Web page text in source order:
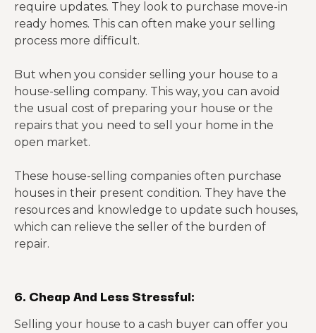
require updates. They look to purchase move-in
ready homes. This can often make your selling
process more difficult.
But when you consider selling your house to a
house-selling company. This way, you can avoid
the usual cost of preparing your house or the
repairs that you need to sell your home in the
open market.
These house-selling companies often purchase
houses in their present condition. They have the
resources and knowledge to update such houses,
which can relieve the seller of the burden of
repair.
6. Cheap And Less Stressful:
Selling your house to a cash buyer can offer you